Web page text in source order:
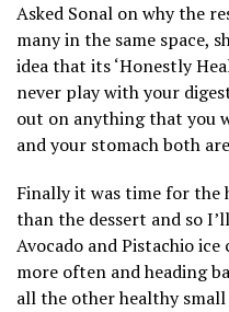
Asked Sonal on why the
many in the same space,
idea that its ‘Honestly
never play with your
out on anything that you
and your stomach both
Finally it was time for the
than the dessert and so
Avocado and Pistachio
more often and heading
all the other healthy